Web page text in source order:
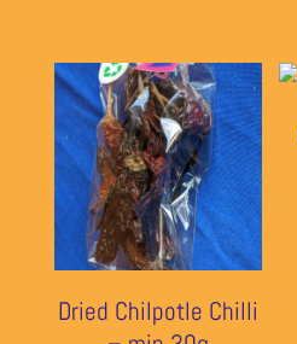
Dried Chilpotle Chilli